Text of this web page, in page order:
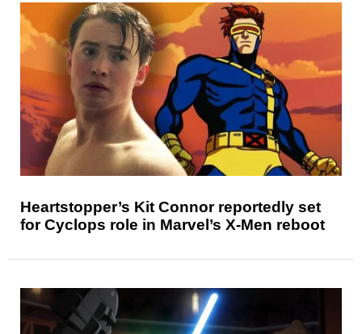
Heartstopper’s Kit Connor reportedly set
for Cyclops role in Marvel’s X-Men reboot